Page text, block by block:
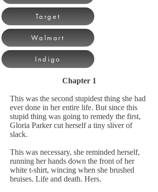
Target
Walmart
Indigo
Chapter 1
This was the second stupidest thing she had
ever done in her entire life. But since this
stupid thing was going to remedy the first,
Gloria Parker cut herself a tiny sliver of
slack.
This was necessary, she reminded herself,
running her hands down the front of her
white t-shirt, wincing when she brushed
bruises. Life and death. Hers.